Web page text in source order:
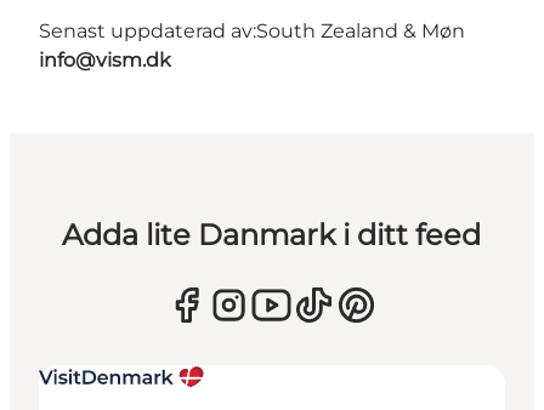
Senast uppdaterad av:South Zealand & Møn
info@vism.dk
Adda lite Danmark i ditt feed